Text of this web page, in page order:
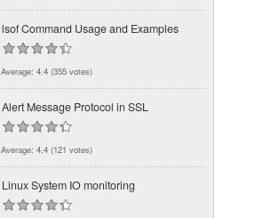
lsof Command Usage and Examples
Average: 4.4 (355 votes)
Alert Message Protocol in SSL
Average: 4.4 (121 votes)
Linux System IO monitoring